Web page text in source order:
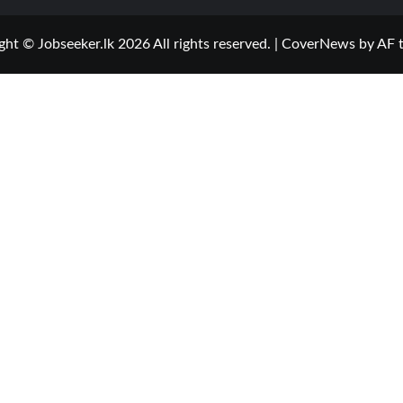
© Jobseeker.lk 2026 All rights reserved. CoverNewsby AF